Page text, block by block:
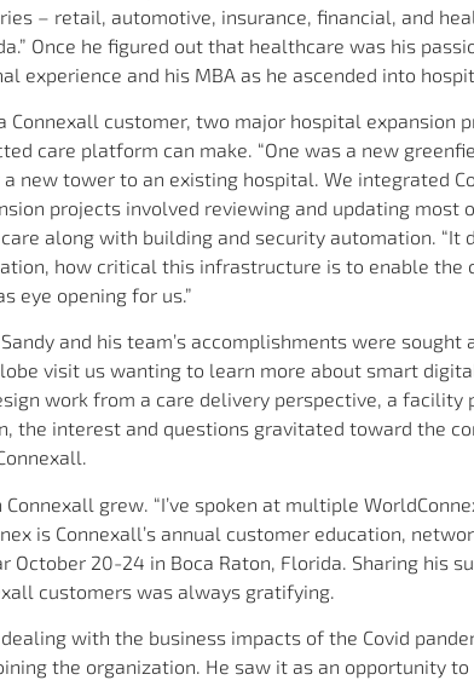
– retail, automotive, insurance, financial, and
Once he figured out that healthcare was his
experience and his MBA as he ascended into
Connexall customer, two major hospital expansion
care platform can make. “One was a new
a new tower to an existing hospital. We integrated
projects involved reviewing and updating most
along with building and security automation. “It
how critical this infrastructure is to enable the
eye opening for us.”
and his team’s accomplishments were sought
visit us wanting to learn more about smart
work from a care delivery perspective, a facility
the interest and questions gravitated toward the
Connexall grew. “I’ve spoken at multiple
is Connexall’s annual customer education,
October 20-24 in Boca Raton, Florida. Sharing his
customers was always gratifying.
with the business impacts of the Covid
the organization. He saw it as an opportunity